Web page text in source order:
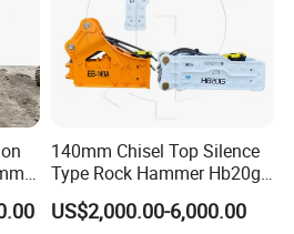
Land Grader ,Loader Parts
about goods, and
140mm Chisel Top Silence
Type Rock Hammer Hb20g
Hydraulic Breaker for 18-26
Tons Excavator
US$2,000.00-6,000.00